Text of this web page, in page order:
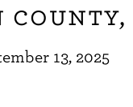
13, 2025